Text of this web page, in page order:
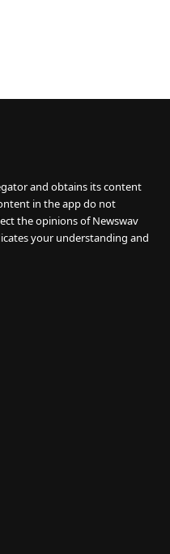
and obtains its content
in the app do not
the opinions of Newswav
your understanding and